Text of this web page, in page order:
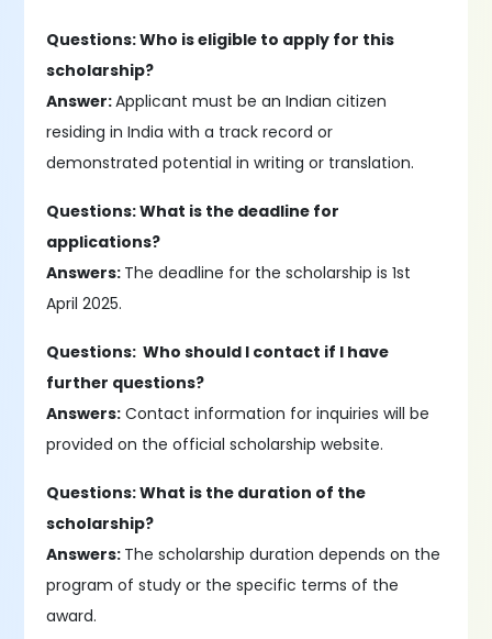
Questions: Who is eligible to apply for this
scholarship?
Answer:Applicant must be an Indian citizen
residing in India with a track record or
demonstrated potential in writing or translation.
Questions: What is the deadline for
applications?
Answers: The deadline for the scholarship is 1st
April 2025.
Questions: Who should I contact if I have
further questions?
Answers: Contact information for inquiries will be
provided on the official scholarship website.
Questions: What is the duration of the
scholarship?
Answers: The scholarship duration depends on the
program of study or the specific terms of the
award.